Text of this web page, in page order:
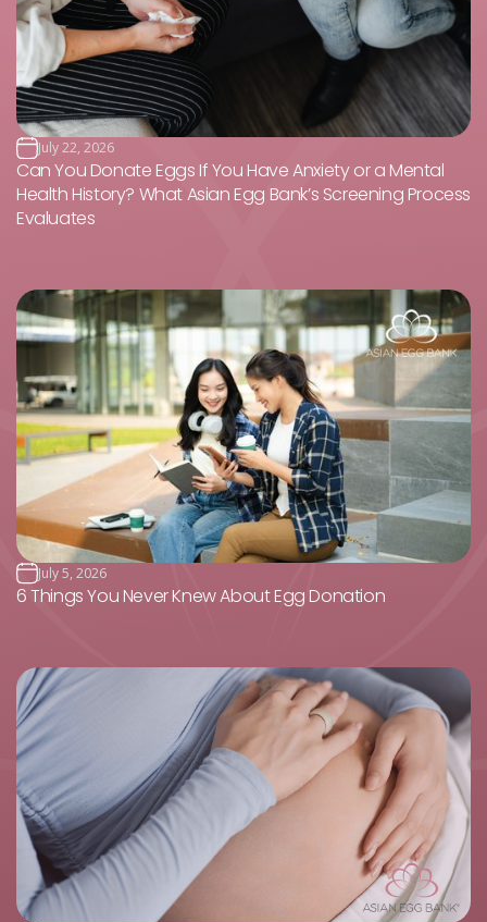
July 22, 2026
Can You Donate Eggs If You Have Anxiety or a Mental
Health History? What Asian Egg Bank’s Screening Process
Evaluates
July 5, 2026
6 Things You Never Knew About Egg Donation